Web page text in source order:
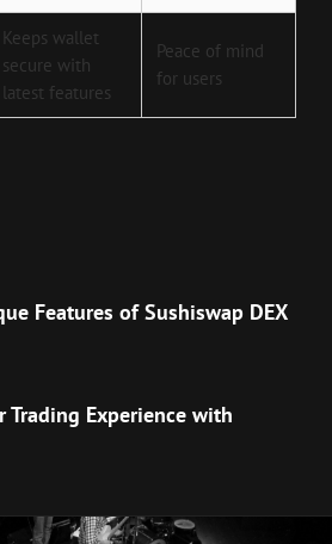
Keeps wallet
secure with
latest features
Peace of mind
for users
Features of Sushiswap DEX
Trading Experience with